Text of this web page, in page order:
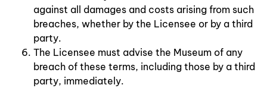
against all damages and costs arising from such
breaches, whether by the Licensee or by a third
party.
The Licensee must advise the Museum of any
breach of these terms, including those by a third
party, immediately.